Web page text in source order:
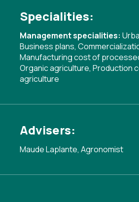
Specialities:
Management specialities:
Business plans,
Manufacturing cost of
Organic agriculture, Production
agriculture
Advisers:
Maude Laplante, Agronomist